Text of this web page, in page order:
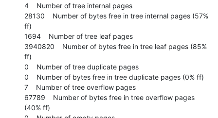
4    Number of tree internal pages
28130    Number of bytes free in tree internal pages (57%
ff)
1694    Number of tree leaf pages
3940820    Number of bytes free in tree leaf pages (85%
ff)
0    Number of tree duplicate pages
0    Number of bytes free in tree duplicate pages (0% ff)
7    Number of tree overflow pages
67789    Number of bytes free in tree overflow pages
(40% ff)